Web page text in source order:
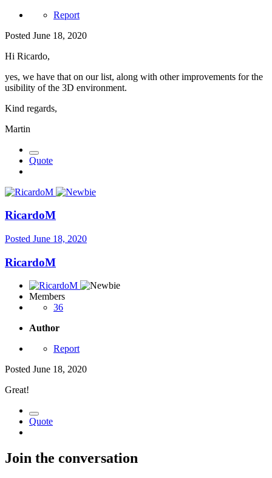
Report
Posted June 18, 2020
Hi Ricardo,
yes, we have that on our list, along with other improvements for the
usibility of the 3D environment.
Kind regards,
Martin
Quote
RicardoM
Posted June 18, 2020
RicardoM
Members
36
Author
Report
Posted June 18, 2020
Great!
Quote
Join the conversation